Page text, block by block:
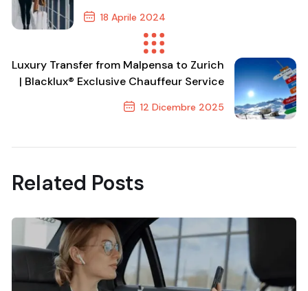
18 Aprile 2024
Previous Post
Luxury Transfer from Malpensa to Zurich
| Blacklux® Exclusive Chauffeur Service
12 Dicembre 2025
Related Posts